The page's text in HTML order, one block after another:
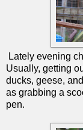
Lately evening
Usually, getting
ducks, geese,
as grabbing a
pen.